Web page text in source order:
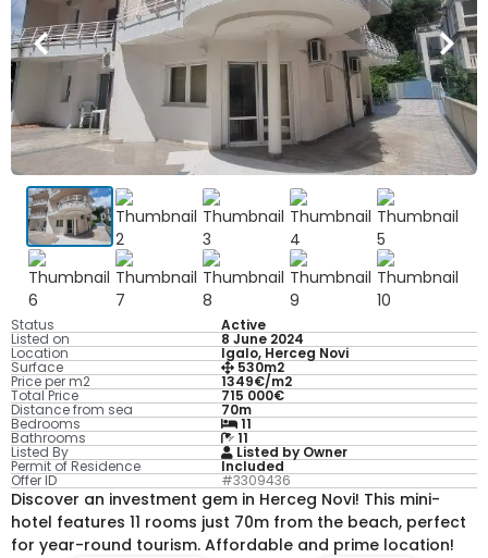
Status Active
Listed on 8 June 2024
Location Igalo, Herceg Novi
Surface 530m2
Price per m2 1349€/m2
Total Price 715 000€
Distance from sea 70m
Bedrooms 11
Bathrooms 11
Listed By Listed by Owner
Permit of Residence Included
Offer ID #3309436
Discover an investment gem in Herceg Novi! This mini-
hotel features 11 rooms just 70m from the beach, perfect
for year-round tourism. Affordable and prime location!